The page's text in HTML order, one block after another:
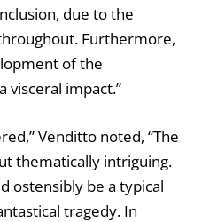
due to the
Furthermore,
of the
visceral impact.”
Venditto noted, “The
thematically intriguing.
ostensibly be a typical
tragedy. In